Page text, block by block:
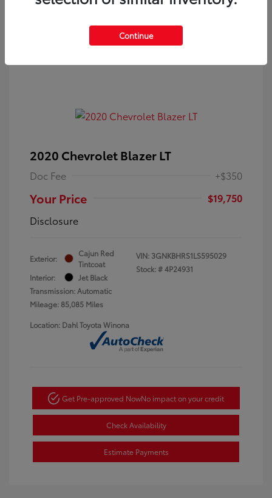
2020 Chevrolet Blazer LT
Doc Fee +$350
Your Price
$19,750
Disclosure
Exterior:
Cajun Red
Tintcoat
Interior:
Jet Black
Transmission: Automatic
Mileage: 85,085 Miles
VIN: 3GNKBHRS1LS595029
Stock: #4P24931
Location: Dahl Toyota Winona
Get Pre-approved NowNo impact on your credit
Check Availability
Estimate Payments
Continue